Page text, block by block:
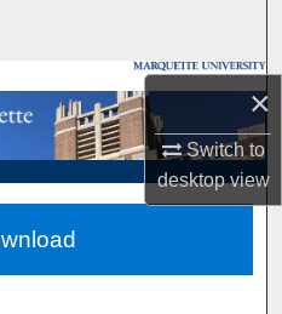
×
Switch to
desktopview
Network™